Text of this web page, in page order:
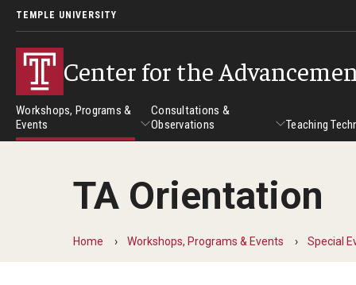
TEMPLE UNIVERSITY
Center for the
Workshops, Programs &
Events
Workshops, Programs & Events
Workshops
Consultations &
Observations
Consultations &
Teaching
TA Orientation
Home Workshops, Programs & Events Special